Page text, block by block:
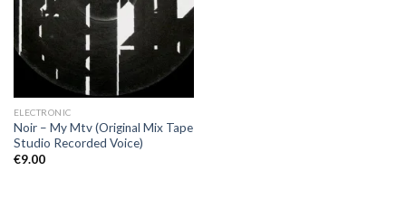
ELECTRONIC
Noir – My Mtv (Original Mix Tape
Studio Recorded Voice)
€9.00